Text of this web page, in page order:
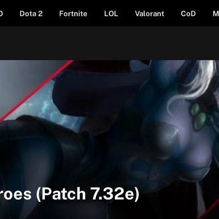
Dota 2 Fortnite LOL Valorant CoD
(Patch 7.32e)